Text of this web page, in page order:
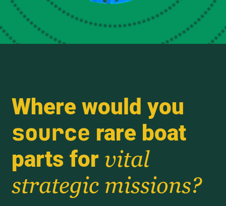
Where would you
source rare boat
parts for vital
strategic missions?